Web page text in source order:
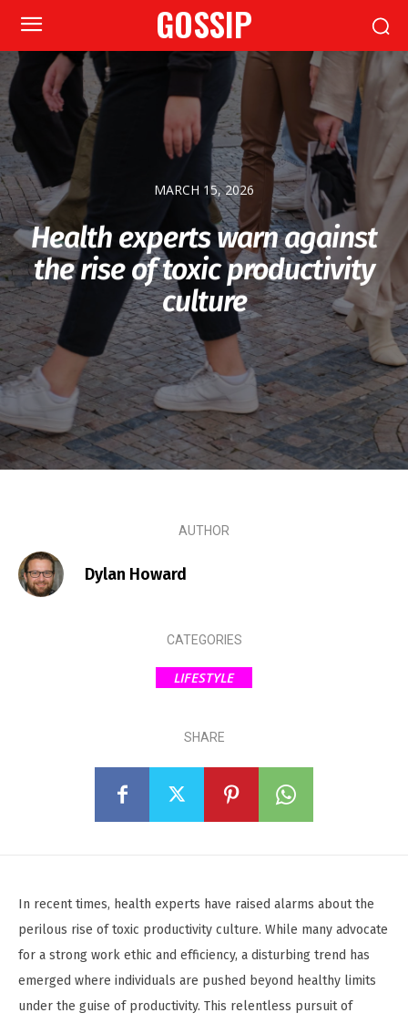
GOSSIP
MARCH 15, 2026
Health experts warn against
the rise of toxic productivity
culture
AUTHOR
Dylan Howard
CATEGORIES
LIFESTYLE
SHARE
In recent times, health experts have raised alarms about the
perilous rise of toxic productivity culture. While many advocate
for a strong work ethic and efficiency, a disturbing trend has
emerged where individuals are pushed beyond healthy limits
under the guise of productivity. This relentless pursuit of